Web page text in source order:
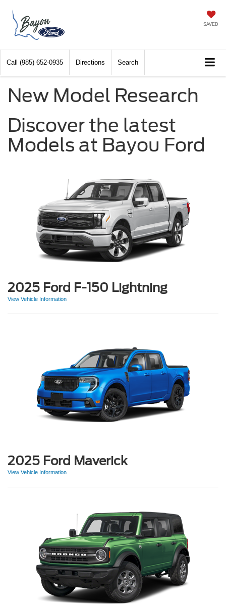
SAVED
Call (985) 652-0935 Directions Search
New Model Research
Discover the latest
Models at Bayou Ford
2025 Ford F-150 Lightning
View Vehicle Information
2025 Ford Maverick
View Vehicle Information